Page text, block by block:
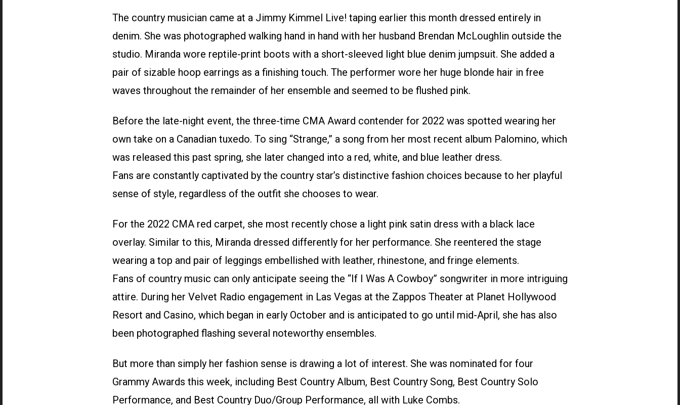
The country musician came at a Jimmy Kimmel Live! taping earlier this month dressed entirely in
denim. She was photographed walking hand in hand with her husband Brendan McLoughlin outside the
studio. Miranda wore reptile-print boots with a short-sleeved light blue denim jumpsuit. She added a
pair of sizable hoop earrings as a finishing touch. The performer wore her huge blonde hair in free
waves throughout the remainder of her ensemble and seemed to be flushed pink.
Before the late-night event, the three-time CMA Award contender for 2022 was spotted wearing her
own take on a Canadian tuxedo. To sing “Strange,” a song from her most recent album Palomino, which
was released this past spring, she later changed into a red, white, and blue leather dress.
Fans are constantly captivated by the country star’s distinctive fashion choices because to her playful
sense of style, regardless of the outfit she chooses to wear.
For the 2022 CMA red carpet, she most recently chose a light pink satin dress with a black lace
overlay. Similar to this, Miranda dressed differently for her performance. She reentered the stage
wearing a top and pair of leggings embellished with leather, rhinestone, and fringe elements.
Fans of country music can only anticipate seeing the “If I Was A Cowboy” songwriter in more intriguing
attire. During her Velvet Radio engagement in Las Vegas at the Zappos Theater at Planet Hollywood
Resort and Casino, which began in early October and is anticipated to go until mid-April, she has also
been photographed flashing several noteworthy ensembles.
But more than simply her fashion sense is drawing a lot of interest. She was nominated for four
Grammy Awards this week, including Best Country Album, Best Country Song, Best Country Solo
Performance, and Best Country Duo/Group Performance, all with Luke Combs.